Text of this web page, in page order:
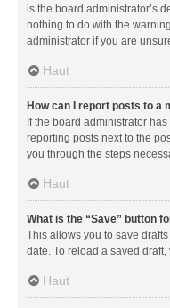
is the board administrator’s
nothing to do with the
administrator if you are
Haut
How can I report posts to a
If the board administrator
reporting posts next to the
you through the steps
Haut
What is the “Save” button
This allows you to save
date. To reload a saved
Haut